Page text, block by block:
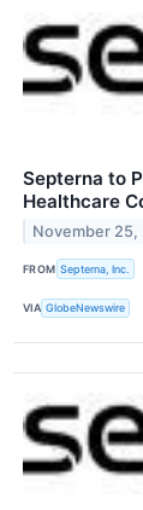
Septerna to
Healthcare
November 25,
FROM Septerna, Inc.
VIA GlobeNewswire